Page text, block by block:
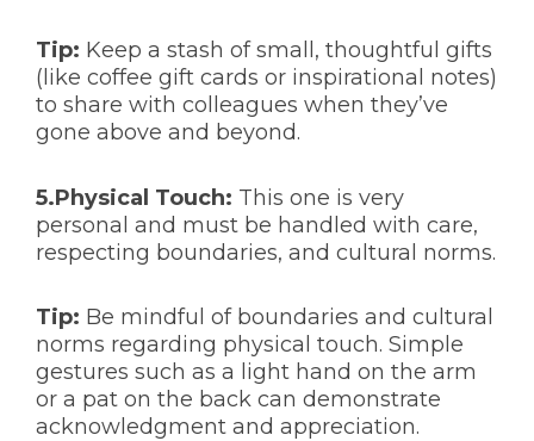
Tip: Keep a stash of small, thoughtful gifts
(like coffee gift cards or inspirational notes)
to share with colleagues when they’ve
gone above and beyond.
5.Physical Touch: This one is very
personal and must be handled with care,
respecting boundaries, and cultural norms.
Tip: Be mindful of boundaries and cultural
norms regarding physical touch. Simple
gestures such as a light hand on the arm
or a pat on the back can demonstrate
acknowledgment and appreciation.